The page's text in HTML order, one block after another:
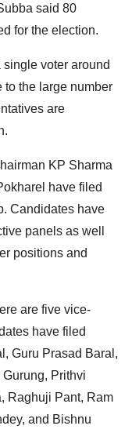
said 80
for the election.
voter around
to the large number
are
KP Sharma
have filed
Candidates have
panels as well
positions and
are five vice-
have filed
Guru Prasad Baral,
Prithvi
Raghuji Pant, Ram
and Bishnu